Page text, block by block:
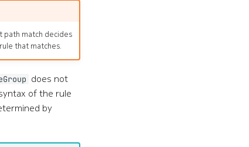
path match decides
that matches.
does not
of the rule
by